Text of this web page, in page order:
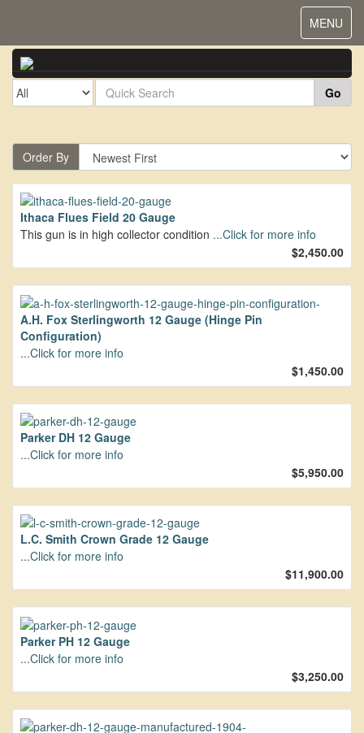
Toggle
MENU
Go
Order By
Ithaca Flues Field 20 Gauge
This gun is in high collector condition ...Click for more info
$2,450.00
A.H. Fox Sterlingworth 12 Gauge (Hinge Pin
Configuration)
...Click for more info
$1,450.00
Parker DH 12 Gauge
...Click for more info
$5,950.00
L.C. Smith Crown Grade 12 Gauge
...Click for more info
$11,900.00
Parker PH 12 Gauge
...Click for more info
$3,250.00